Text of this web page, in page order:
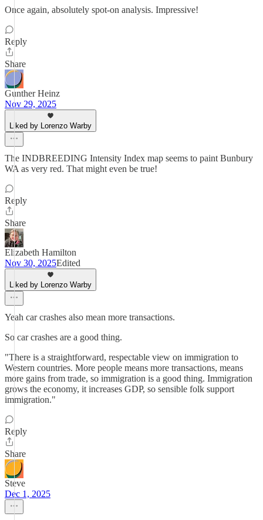
Once again, absolutely spot-on analysis. Impressive!
Reply
Share
Gunther Heinz
Nov 29, 2025
Liked by Lorenzo Warby
The INDBREEDING Intensity Index map seems to paint Bunbury
WA as very red. That might even be true!
Reply
Share
Elizabeth Hamilton
Nov 30, 2025Edited
Liked by Lorenzo Warby
Yeah car crashes also mean more transactions.
So car crashes are a good thing.
"There is a straightforward, respectable view on immigration to
Western countries. More people means more transactions, means
more gains from trade, so immigration is a good thing. Immigration
grows the economy, it increases GDP, so sensible folk support
immigration."
Reply
Share
Steve
Dec 1, 2025